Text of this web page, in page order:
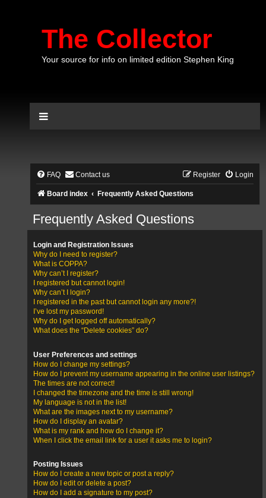
The Collector
Your source for info on limited edition Stephen King
FAQ Contact us Login
Register
Board index Frequently Asked Questions
Frequently Asked Questions
Login and Registration Issues
Why do I need to register?
What is COPPA?
Why can’t I register?
I registered but cannot login!
Why can’t I login?
I registered in the past but cannot login any more?!
I’ve lost my password!
Why do I get logged off automatically?
What does the “Delete cookies” do?
User Preferences and settings
How do I change my settings?
How do I prevent my username appearing in the online user listings?
The times are not correct!
I changed the timezone and the time is still wrong!
My language is not in the list!
What are the images next to my username?
How do I display an avatar?
What is my rank and how do I change it?
When I click the email link for a user it asks me to login?
Posting Issues
How do I create a new topic or post a reply?
How do I edit or delete a post?
How do I add a signature to my post?